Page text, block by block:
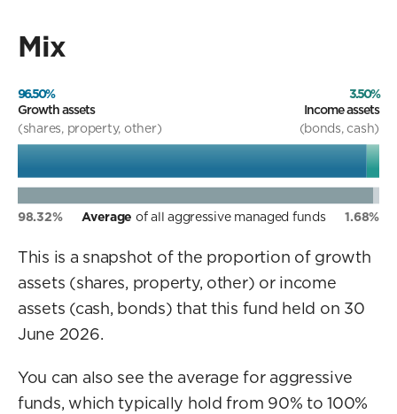
Mix
96.50%
3.50%
Growth assets
Income assets
(shares, property, other)
(bonds, cash)
98.32% Average of all aggressive managed funds 1.68%
This is a snapshot of the proportion of growth
assets (shares, property, other) or income
assets (cash, bonds) that this fund held on 30
June 2026.
You can also see the average for aggressive
funds, which typically hold from 90% to 100%